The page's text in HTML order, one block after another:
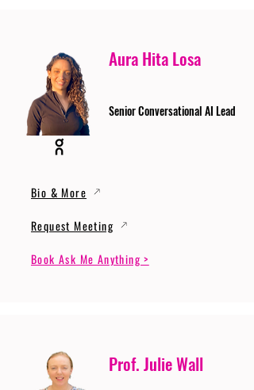
Aura Hita Losa
Senior Conversational AI Lead
Bio & More
Request Meeting
Book Ask Me Anything >
Prof. Julie Wall